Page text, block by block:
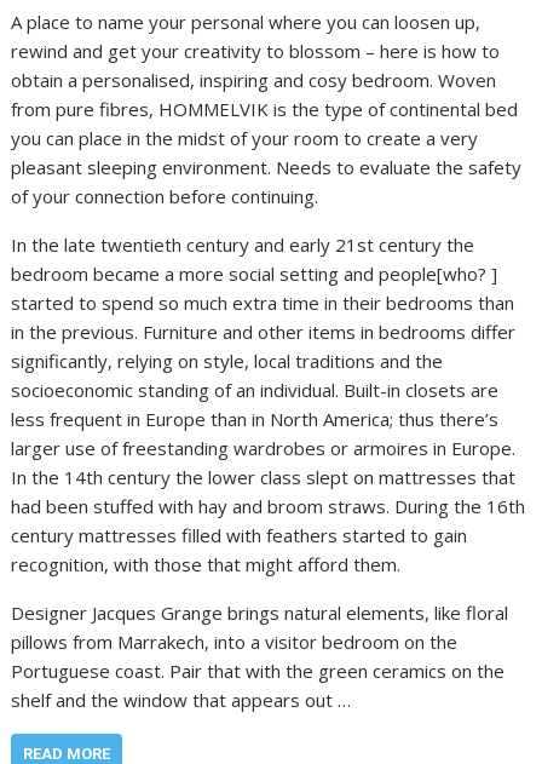
A place to name your personal where you can loosen up,
rewind and get your creativity to blossom – here is how to
obtain a personalised, inspiring and cosy bedroom. Woven
from pure fibres, HOMMELVIK is the type of continental bed
you can place in the midst of your room to create a very
pleasant sleeping environment. Needs to evaluate the safety
of your connection before continuing.
In the late twentieth century and early 21st century the
bedroom became a more social setting and people[who? ]
started to spend so much extra time in their bedrooms than
in the previous. Furniture and other items in bedrooms differ
significantly, relying on style, local traditions and the
socioeconomic standing of an individual. Built-in closets are
less frequent in Europe than in North America; thus there’s
larger use of freestanding wardrobes or armoires in Europe.
In the 14th century the lower class slept on mattresses that
had been stuffed with hay and broom straws. During the 16th
century mattresses filled with feathers started to gain
recognition, with those that might afford them.
Designer Jacques Grange brings natural elements, like floral
pillows from Marrakech, into a visitor bedroom on the
Portuguese coast. Pair that with the green ceramics on the
shelf and the window that appears out …
READ MORE